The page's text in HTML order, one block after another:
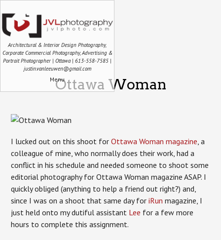
Architectural & Interior Design Photography,
Corporate Commercial Photography, Advertising &
Portrait Photographer | Ottawa | 613-558-7585 |
justin.vanleeuwen@gmail.com
Menu
Ottawa Woman
I lucked out on this shoot forOttawa Woman magazine, a
colleague of mine, who normally does their work, had a
conflict in his schedule and needed someone to shoot some
editorial photography for Ottawa Woman magazine ASAP. I
quickly obliged (anything to help a friend out right?) and,
since I was on a shoot that same day foriRun magazine, I
just held onto my dutiful assistant Lee for a few more
hours to complete this assignment.